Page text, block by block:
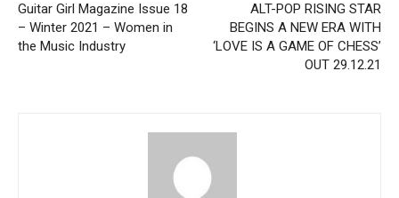
Guitar Girl Magazine Issue 18
– Winter 2021 – Women in
the Music Industry
ALT-POP RISING STAR
BEGINS A NEW ERA WITH
‘LOVE IS A GAME OF CHESS’
OUT 29.12.21